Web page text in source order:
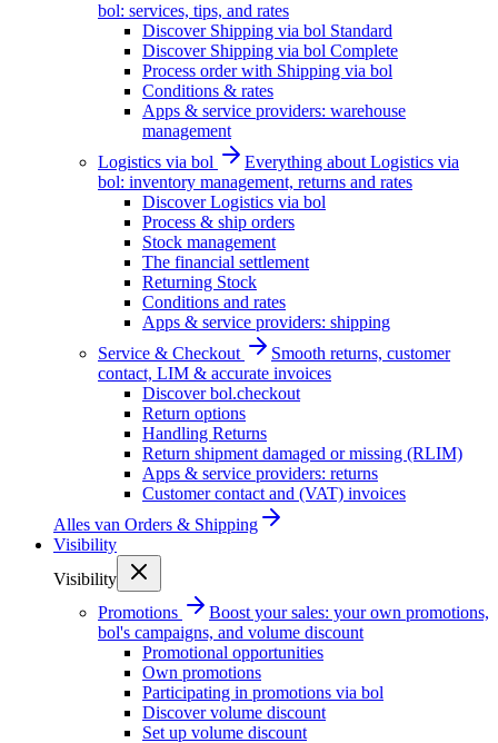
bol: services, tips, and rates
Discover Shipping via bol Standard
Discover Shipping via bol Complete
Process order with Shipping via bol
Conditions & rates
Apps & service providers: warehouse
management
Logistics via bol
Everything about Logistics via
bol: inventory management, returns and rates
Discover Logistics via bol
Process & ship orders
Stock management
The financial settlement
Returning Stock
Conditions and rates
Apps & service providers: shipping
Service & Checkout
Smooth returns, customer
contact, LIM & accurate invoices
Discover bol.checkout
Return options
Handling Returns
Return shipment damaged or missing (RLIM)
Apps & service providers: returns
Customer contact and (VAT) invoices
Alles van Orders & Shipping
Visibility
Visibility
Promotions
Boost your sales: your own promotions,
bol's campaigns, and volume discount
Promotional opportunities
Own promotions
Participating in promotions via bol
Discover volume discount
Set up volume discount